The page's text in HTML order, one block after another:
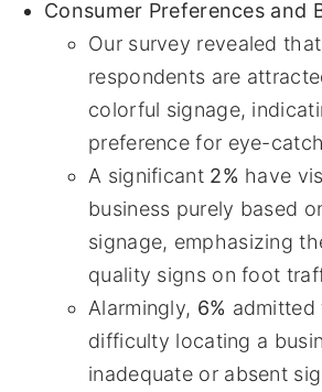
Consumer Preferences and
Our survey revealed that
respondents are
colorful signage,
preference for eye-
A significant 2% have
business purely based
signage, emphasizing
quality signs on foot
Alarmingly, 6% admitted
difficulty locating a
inadequate or absent